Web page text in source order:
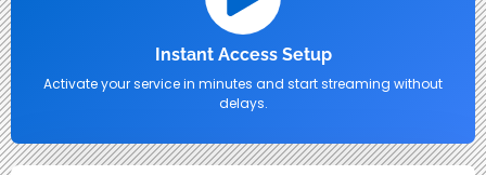
Instant Access Setup
Activate your service in minutes and start streaming without
delays.